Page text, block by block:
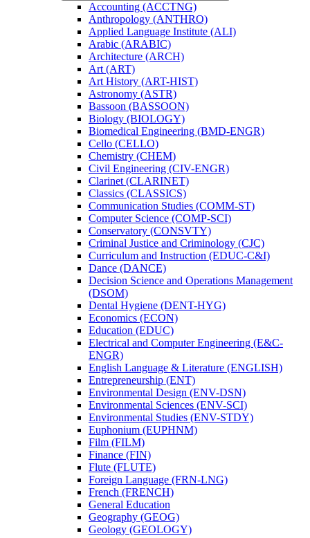
Accounting (ACCTNG)
Anthropology (ANTHRO)
Applied Language Institute (ALI)
Arabic (ARABIC)
Architecture (ARCH)
Art (ART)
Art History (ART-​HIST)
Astronomy (ASTR)
Bassoon (BASSOON)
Biology (BIOLOGY)
Biomedical Engineering (BMD-​ENGR)
Cello (CELLO)
Chemistry (CHEM)
Civil Engineering (CIV-​ENGR)
Clarinet (CLARINET)
Classics (CLASSICS)
Communication Studies (COMM-​ST)
Computer Science (COMP-​SCI)
Conservatory (CONSVTY)
Criminal Justice and Criminology (CJC)
Curriculum and Instruction (EDUC-​C&​I)
Dance (DANCE)
Decision Science and Operations Management
(DSOM)
Dental Hygiene (DENT-​HYG)
Economics (ECON)
Education (EDUC)
Electrical and Computer Engineering (E&​C-​
ENGR)
English Language &​ Literature (ENGLISH)
Entrepreneurship (ENT)
Environmental Design (ENV-​DSN)
Environmental Sciences (ENV-​SCI)
Environmental Studies (ENV-​STDY)
Euphonium (EUPHNM)
Film (FILM)
Finance (FIN)
Flute (FLUTE)
Foreign Language (FRN-​LNG)
French (FRENCH)
General Education
Geography (GEOG)
Geology (GEOLOGY)